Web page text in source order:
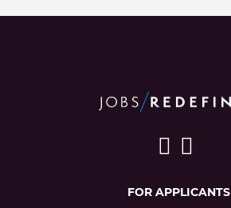
FOR APPLICANTS